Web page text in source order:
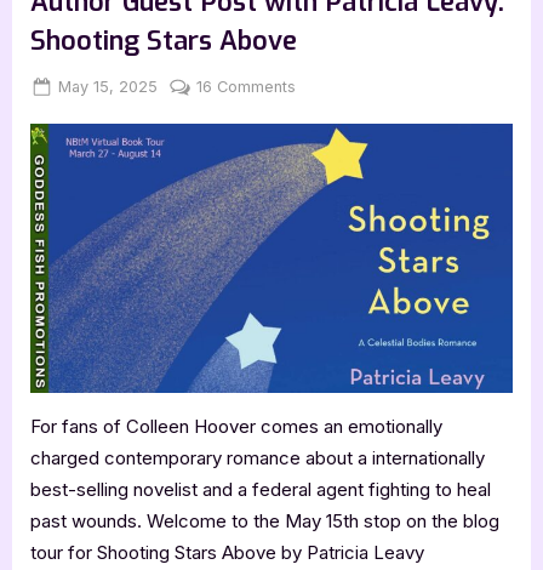
Adolph:
Surviving
the
Nations”
Shooting Stars Above
Posted
May 15, 2025 By
Jenna
16 Comments
Guest
Post
with
For fans of Colleen Hoover comes an emotionally
charged contemporary romance about a internationally
best-selling novelist and a federal agent fighting to heal
past wounds. Welcome to the May 15th stop on the blog
tour for Shooting Stars Above by Patricia Leavy